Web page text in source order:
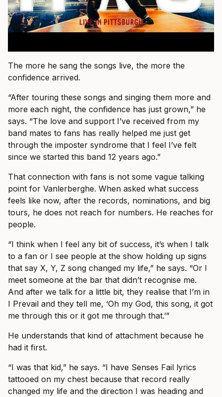
The more he sang the songs live, the more the
confidence arrived.
“After touring these songs and singing them more and
more each night, the confidence has just grown,” he
says. “The love and support I’ve received from my
band mates to fans has really helped me just get
through the imposter syndrome that I feel I’ve felt
since we started this band 12 years ago.”
That connection with fans is not some vague talking
point for Vanlerberghe. When asked what success
feels like now, after the records, nominations, and big
tours, he does not reach for numbers. He reaches for
people.
“I think when I feel any bit of success, it’s when I talk
to a fan or I see people at the show holding up signs
that say X, Y, Z song changed my life,” he says. “Or I
meet someone at the bar that didn’t recognise me.
And after we talk for a little bit, they realise that I’m in
I Prevail and they tell me, ‘Oh my God, this song, it got
me through this or it got me through that.’”
He understands that kind of attachment because he
had it first.
“I was that kid,” he says. “I have Senses Fail lyrics
tattooed on my chest because that record really
changed my life and the direction I was heading and